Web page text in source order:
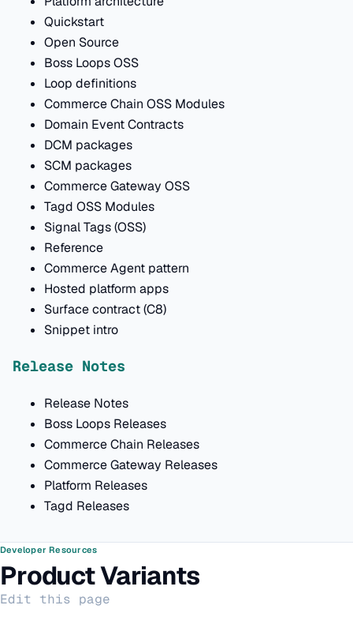
Quickstart
Open Source
Boss Loops OSS
Loop definitions
Commerce Chain OSS Modules
Domain Event Contracts
DCM packages
SCM packages
Commerce Gateway OSS
Tagd OSS Modules
Signal Tags (OSS)
Reference
Commerce Agent pattern
Hosted platform apps
Surface contract (C8)
Snippet intro
Release Notes
Release Notes
Boss Loops Releases
Commerce Chain Releases
Commerce Gateway Releases
Platform Releases
Tagd Releases
Developer Resources
Product Variants
Edit this page